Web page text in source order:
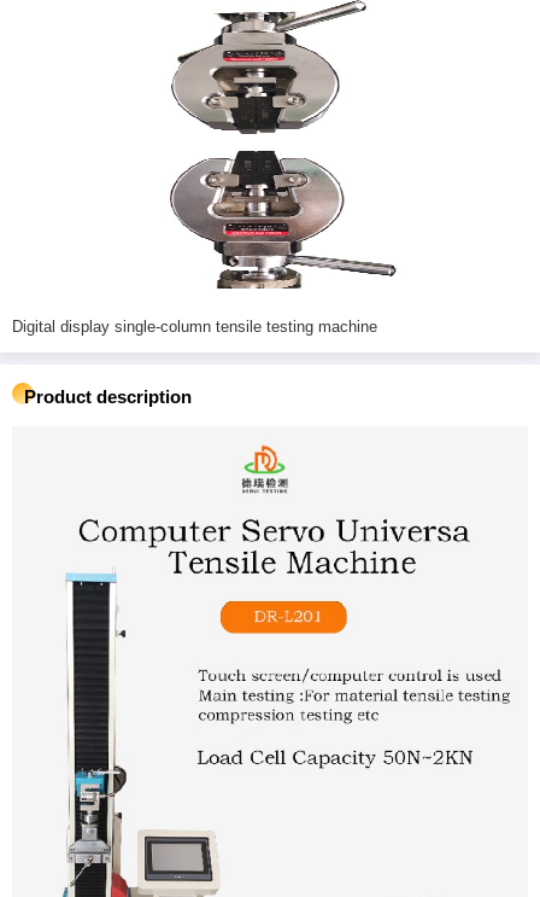
Digital display single-column tensile testing machine
Product description